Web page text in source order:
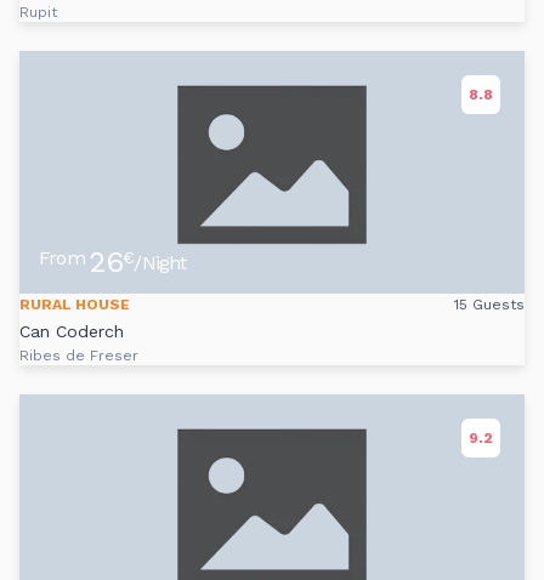
Rupit
8.8
From 26€/Night
RURAL HOUSE 15 Guests
Can Coderch
Ribes de Freser
9.2